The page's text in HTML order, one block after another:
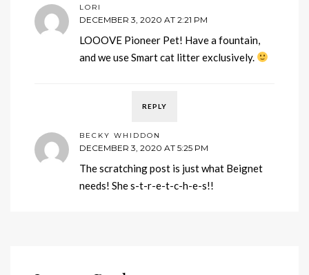
LORI
DECEMBER 3, 2020 AT 2:21 PM
LOOOVE Pioneer Pet! Have a fountain,
and we use Smart cat litter exclusively.
REPLY
BECKY WHIDDON
DECEMBER 3, 2020 AT 5:25 PM
The scratching post is just what Beignet
needs! She s-t-r-e-t-c-h-e-s!!